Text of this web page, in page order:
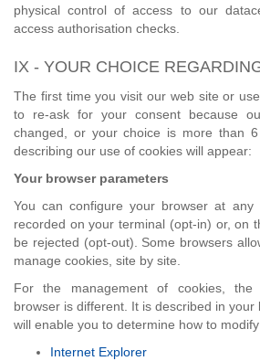
physical control of access to our
access authorisation checks.
IX - YOUR CHOICE
The first time you visit our web site or
to re-ask for your consent because
changed, or your choice is more than
describing our use of cookies will appear:
Your browser parameters
You can configure your browser at
recorded on your terminal (opt-in) or, on
be rejected (opt-out). Some browsers
manage cookies, site by site.
For the management of cookies, the
browser is different. It is described in
will enable you to determine how to
Internet Explorer